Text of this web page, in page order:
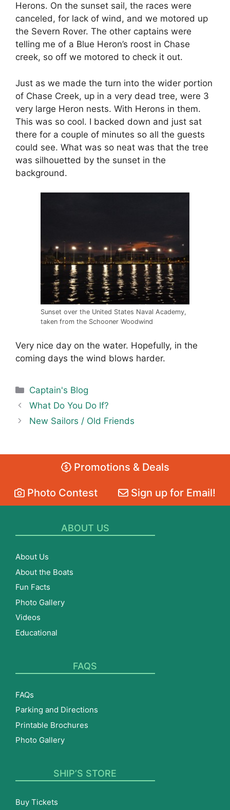
Herons. On the sunset sail, the races were
canceled, for lack of wind, and we motored up
the Severn Rover. The other captains were
telling me of a Blue Heron’s roost in Chase
creek, so off we motored to check it out.
Just as we made the turn into the wider portion
of Chase Creek, up in a very dead tree, were 3
very large Heron nests. With Herons in them.
This was so cool. I backed down and just sat
there for a couple of minutes so all the guests
could see. What was so neat was that the tree
was silhouetted by the sunset in the
background.
Sunset over the United States Naval Academy,
taken from the Schooner Woodwind
Very nice day on the water. Hopefully, in the
coming days the wind blows harder.
Categories
Captain's Blog
What Do You Do If?
New Sailors / Old Friends
Promotions & Deals
Photo Contest Sign up for Email!
ABOUT US
About Us
About the Boats
Fun Facts
Photo Gallery
Videos
Educational
FAQS
FAQs
Parking and Directions
Printable Brochures
Photo Gallery
SHIP’S STORE
Buy Tickets